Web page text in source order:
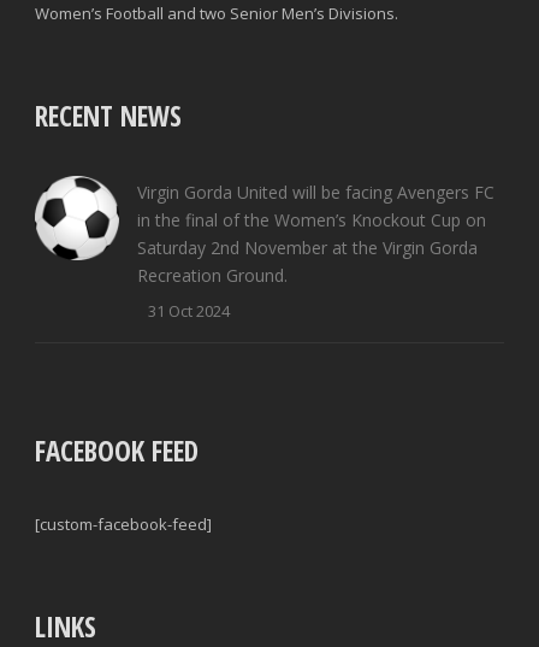
Women’s Football and two Senior Men’s Divisions.
RECENT NEWS
Virgin Gorda United will be facing Avengers FC
in the final of the Women’s Knockout Cup on
Saturday 2nd November at the Virgin Gorda
Recreation Ground.
31 Oct 2024
FACEBOOK FEED
[custom-facebook-feed]
LINKS